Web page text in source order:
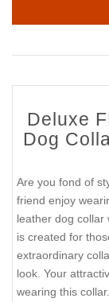
Deluxe
Dog
Are you fond of
friend enjoy
leather dog collar
is created for
extraordinary
look. Your
wearing this